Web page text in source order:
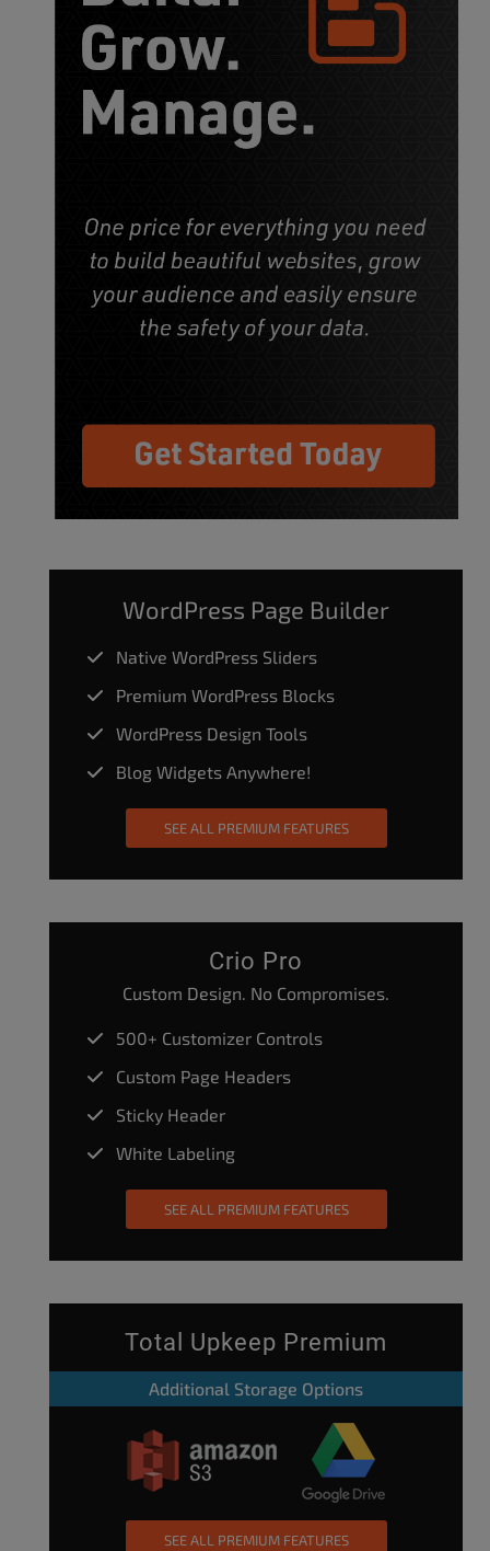
WordPress Page Builder
Native WordPress Sliders
Premium WordPress Blocks
WordPress Design Tools
Blog Widgets Anywhere!
SEE ALL PREMIUM FEATURES
Crio Pro
Custom Design. No Compromises.
500+ Customizer Controls
Custom Page Headers
Sticky Header
White Labeling
SEE ALL PREMIUM FEATURES
Total Upkeep Premium
Additional Storage Options
SEE ALL PREMIUM FEATURES